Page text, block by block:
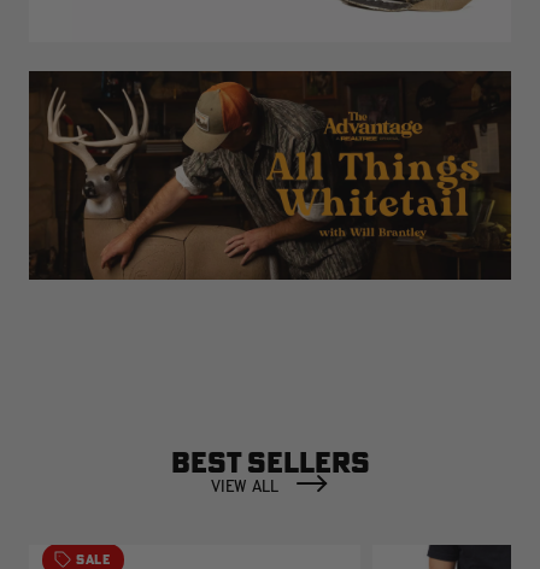
BEST SELLERS
VIEW ALL
SALE